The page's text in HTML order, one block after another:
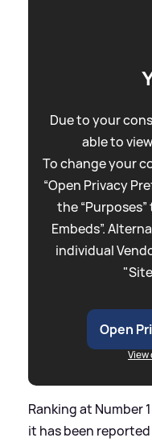
Due to your
able to
To change your
“Open Privacy
the
Embeds”.
individual
Open
Ranking at Number
it has been